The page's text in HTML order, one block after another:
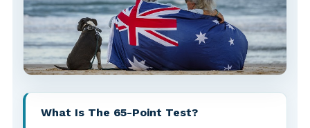
What Is The 65-Point Test?